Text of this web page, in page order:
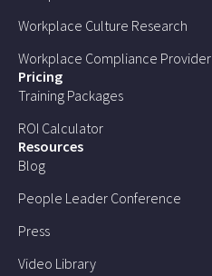
Workplace Culture Research
Workplace Compliance Provider
Pricing
Training Packages
ROI Calculator
Resources
Blog
People Leader Conference
Press
Video Library